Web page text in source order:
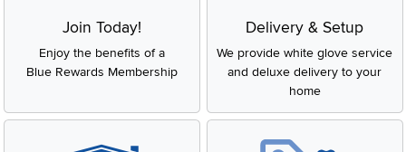
Join Today!
Enjoy the benefits of a
Blue Rewards Membership
Delivery & Setup
We provide white glove service
and deluxe delivery to your
home